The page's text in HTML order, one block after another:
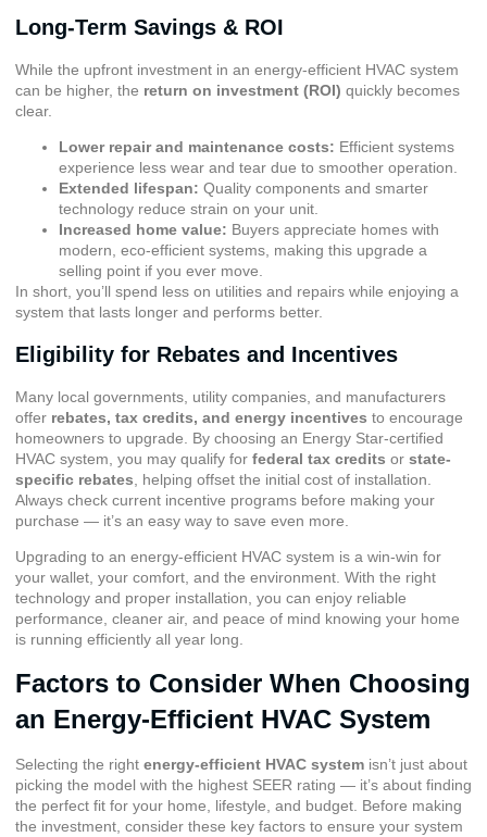
Long-Term Savings & ROI
While the upfront investment in an energy-efficient HVAC system
can be higher, the return on investment (ROI) quickly becomes
clear.
Lower repair and maintenance costs: Efficient systems
experience less wear and tear due to smoother operation.
Extended lifespan: Quality components and smarter
technology reduce strain on your unit.
Increased home value: Buyers appreciate homes with
modern, eco-efficient systems, making this upgrade a
selling point if you ever move.
In short, you’ll spend less on utilities and repairs while enjoying a
system that lasts longer and performs better.
Eligibility for Rebates and Incentives
Many local governments, utility companies, and manufacturers
offer rebates, tax credits, and energy incentives to encourage
homeowners to upgrade. By choosing an Energy Star-certified
HVAC system, you may qualify for federal tax credits or state-
specific rebates , helping offset the initial cost of installation.
Always check current incentive programs before making your
purchase — it’s an easy way to save even more.
Upgrading to an energy-efficient HVAC system is a win-win for
your wallet, your comfort, and the environment. With the right
technology and proper installation, you can enjoy reliable
performance, cleaner air, and peace of mind knowing your home
is running efficiently all year long.
Factors to Consider When Choosing
an Energy-Efficient HVAC System
Selecting the right energy-efficient HVAC system isn’t just about
picking the model with the highest SEER rating — it’s about finding
the perfect fit for your home, lifestyle, and budget. Before making
the investment, consider these key factors to ensure your system